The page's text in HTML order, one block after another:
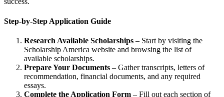
Step-by-Step Application Guide
Research Available Scholarships – Start by visiting the
Scholarship America website and browsing the list of
available scholarships.
Prepare Your Documents – Gather transcripts, letters of
recommendation, financial documents, and any required
essays.
Complete the Application Form – Fill out each section of